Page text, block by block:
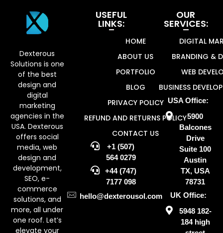
Dexterous
Solutions is one
of the best
design and
digital
marketing
agencies in the
USA. Dexterous
offers social
media, web
design and
development,
SEO, e-
commerce
solutions, and
more, all under
one roof. Let’s
elevate your
USEFUL
LINKS:
HOME
ABOUT US
PORTFOLIO
BLOG
PRIVACY POLICY
REFUND AND RETURNS POLICY
CONTACT US
+1 (507)
564 0279
+44 (747)
7177 098
hello@dexterousol.com
OUR
SERVICES:
DIGITAL
BRANDING &
WEB
BUSINESS
USA Office:
5900
Balcones
Drive
Suite 100
Austin
TX, USA
78731
UK Office:
5948 182-
184 high